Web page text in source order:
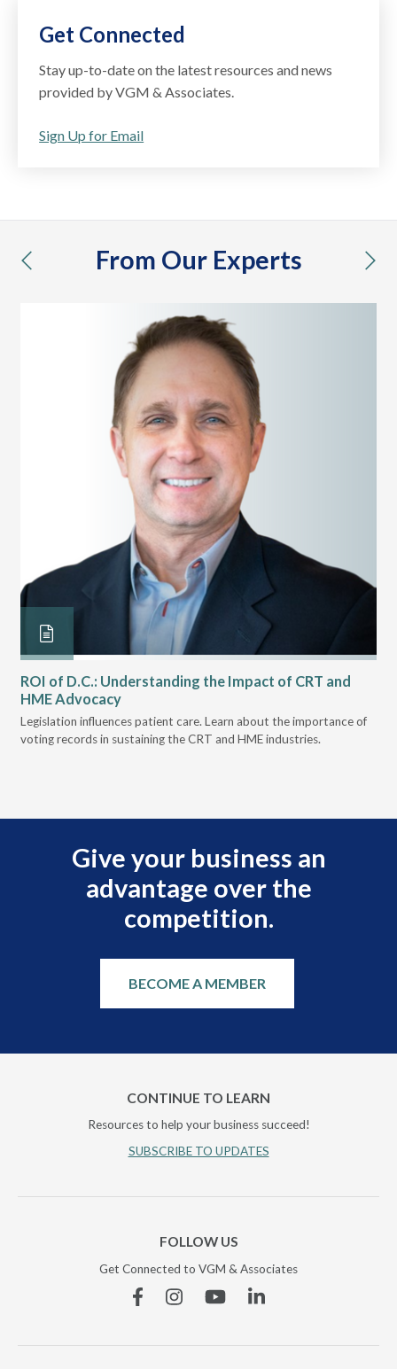
Get Connected
Stay up-to-date on the latest resources and news
provided by VGM & Associates.
Sign Up for Email
From Our Experts
previous
ROI of D.C.: Understanding the Impact of CRT and
HME Advocacy
Legislation influences patient care. Learn about the importance of
voting records in sustaining the CRT and HME industries.
Give your business an
advantage over the
competition.
BECOME A MEMBER
CONTINUE TO LEARN
Resources to help your business succeed!
SUBSCRIBE TO UPDATES
FOLLOW US
Get Connected to VGM & Associates
FacebookInstagramYouTubeLinkedin